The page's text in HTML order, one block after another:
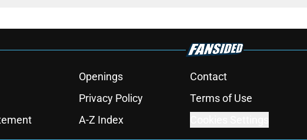
Openings Contact
Privacy Policy Terms of Use
A-Z Index